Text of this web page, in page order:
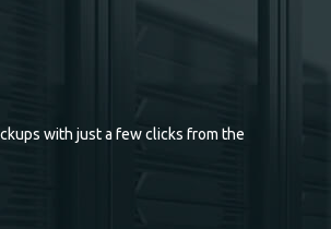
with just a few clicks from the